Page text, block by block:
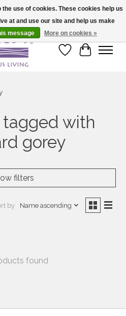
shipping!
Wish List
Cart
with
gorey
filters
by Name ascending
found
use of cookies. These cookies help us
at and use our site and help us make
message More on cookies »